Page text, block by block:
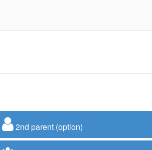
2nd parent (option)